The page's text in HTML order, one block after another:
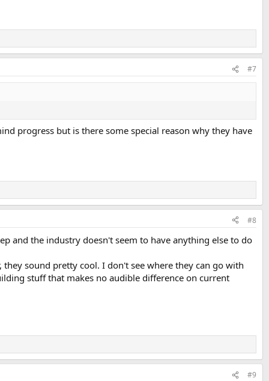
#7
progress but is there some special reason why they have
#8
and the industry doesn't seem to have anything else to do
sound pretty cool. I don't see where they can go with
stuff that makes no audible difference on current
#9